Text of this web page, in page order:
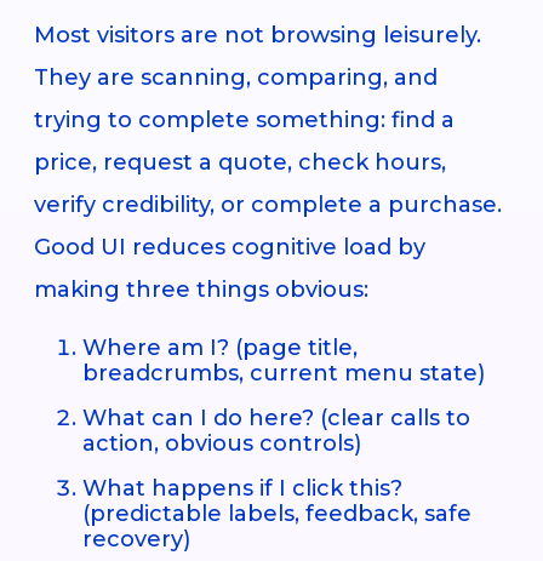
Most visitors are not browsing leisurely.
They are scanning, comparing, and
trying to complete something: find a
price, request a quote, check hours,
verify credibility, or complete a purchase.
Good UI reduces cognitive load by
making three things obvious:
Where am I? (page title,
breadcrumbs, current menu state)
What can I do here? (clear calls to
action, obvious controls)
What happens if I click this?
(predictable labels, feedback, safe
recovery)